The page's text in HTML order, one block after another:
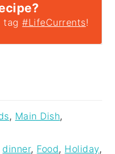
tag#LifeCurrents!
, Main Dish,
dinner, Food, Holiday,